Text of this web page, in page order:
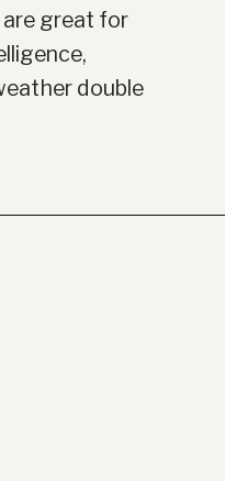
great for
double